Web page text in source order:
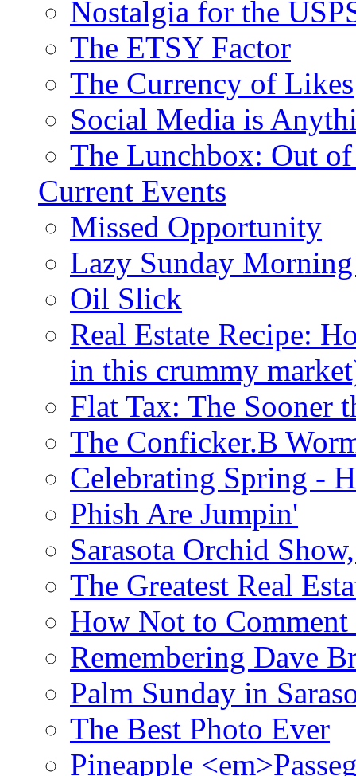
Nostalgia for the
The ETSY Factor
The Currency of Likes
Social Media is
The Lunchbox: Out
Current Events
Missed Opportunity
Lazy Sunday
Oil Slick
Real Estate Recipe:
in this crummy
Flat Tax: The Sooner
The Conficker.B
Celebrating Spring -
Phish Are Jumpin'
Sarasota Orchid
The Greatest Real
How Not to Comment
Remembering Dave
Palm Sunday in
The Best Photo Ever
Pineapple